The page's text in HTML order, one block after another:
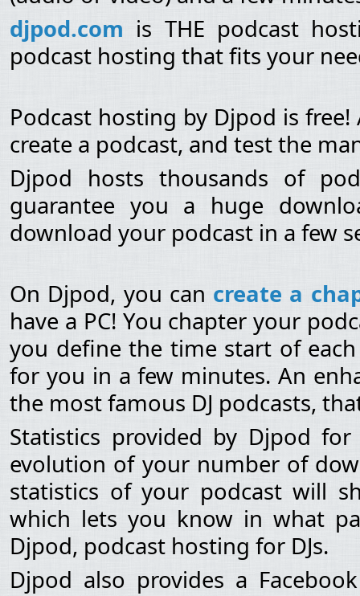
djpod.com is THE podcast
podcast hosting that fits your
Podcast hosting by Djpod is
create a podcast, and test the
Djpod hosts thousands of
guarantee you a huge
download your podcast in a few
On Djpod, you can create a
have a PC! You chapter your
you define the time start of
for you in a few minutes. An
the most famous DJ podcasts,
Statistics provided by Djpod
evolution of your number of
statistics of your podcast will
which lets you know in what
Djpod, podcast hosting for DJs.
Djpod also provides a